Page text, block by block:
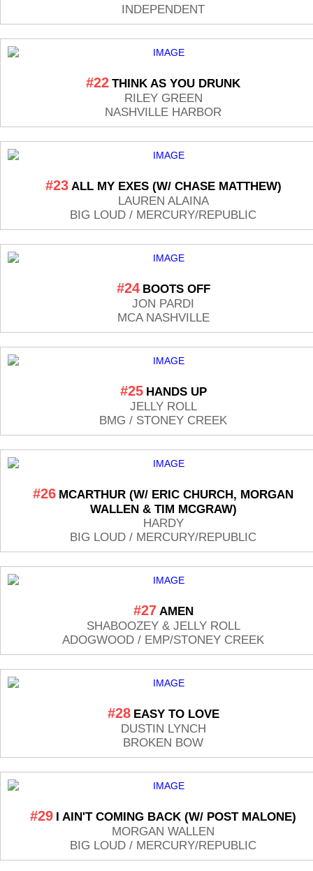
INDEPENDENT
#22 THINK AS YOU DRUNK
RILEY GREEN
NASHVILLE HARBOR
#23 ALL MY EXES (W/ CHASE MATTHEW)
LAUREN ALAINA
BIG LOUD / MERCURY/REPUBLIC
#24 BOOTS OFF
JON PARDI
MCA NASHVILLE
#25 HANDS UP
JELLY ROLL
BMG / STONEY CREEK
#26 MCARTHUR (W/ ERIC CHURCH, MORGAN
WALLEN & TIM MCGRAW)
HARDY
BIG LOUD / MERCURY/REPUBLIC
#27 AMEN
SHABOOZEY & JELLY ROLL
ADOGWOOD / EMP/STONEY CREEK
#28 EASY TO LOVE
DUSTIN LYNCH
BROKEN BOW
#29 I AIN'T COMING BACK (W/ POST MALONE)
MORGAN WALLEN
BIG LOUD / MERCURY/REPUBLIC